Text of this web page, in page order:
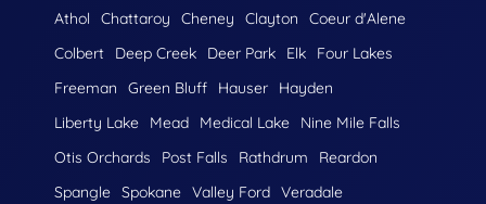
Athol Chattaroy Cheney Clayton
Coeur d'Alene
Colbert
Deep Creek Deer Park Elk
Four Lakes
Freeman
Green Bluff Hauser
Hayden
Liberty Lake
Mead Medical Lake
Nine Mile Falls
Otis Orchards
Post Falls Rathdrum
Reardon
Spangle Spokane Valley Ford Veradale